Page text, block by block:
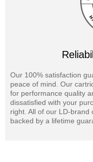
Our 100% satisfaction
peace of mind. Our
for performance quality
dissatisfied with your
right. All of our LD-
backed by a lifetime